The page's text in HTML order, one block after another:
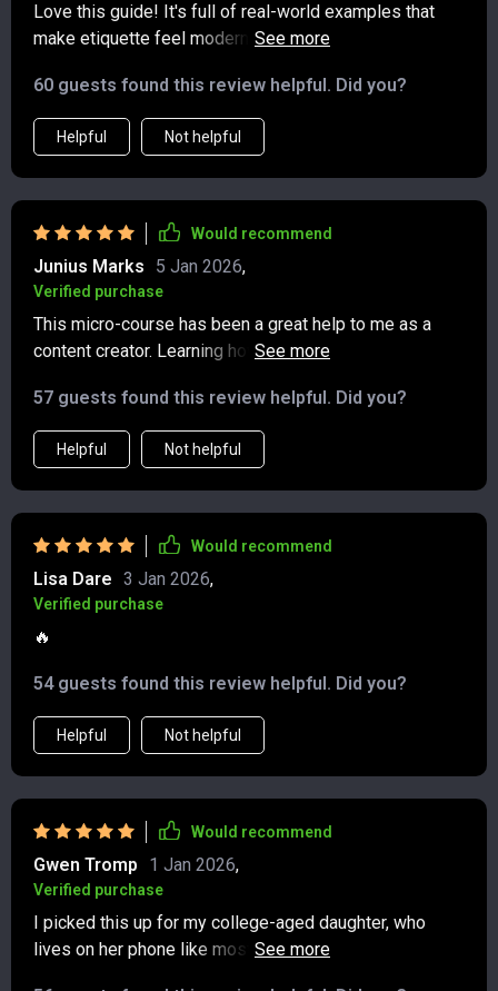
Love this guide! It's full of real-world examples that
make etiquette feel modern and doable. The texting
especially in group chats. 🙌
60 guests found this review helpful. Did you?
Helpful Not helpful
Would recommend
Junius Marks 5 Jan 2026,
Verified purchase
This micro-course has been a great help to me as a
content creator. Learning how to post with purpose and
interactions more respectful and thoughtful.
57 guests found this review helpful. Did you?
Helpful Not helpful
Would recommend
Lisa Dare 3 Jan 2026,
Verified purchase
🔥
54 guests found this review helpful. Did you?
Helpful Not helpful
Would recommend
Gwen Tromp 1 Jan 2026,
Verified purchase
I picked this up for my college-aged daughter, who
lives on her phone like most of her generation—and to